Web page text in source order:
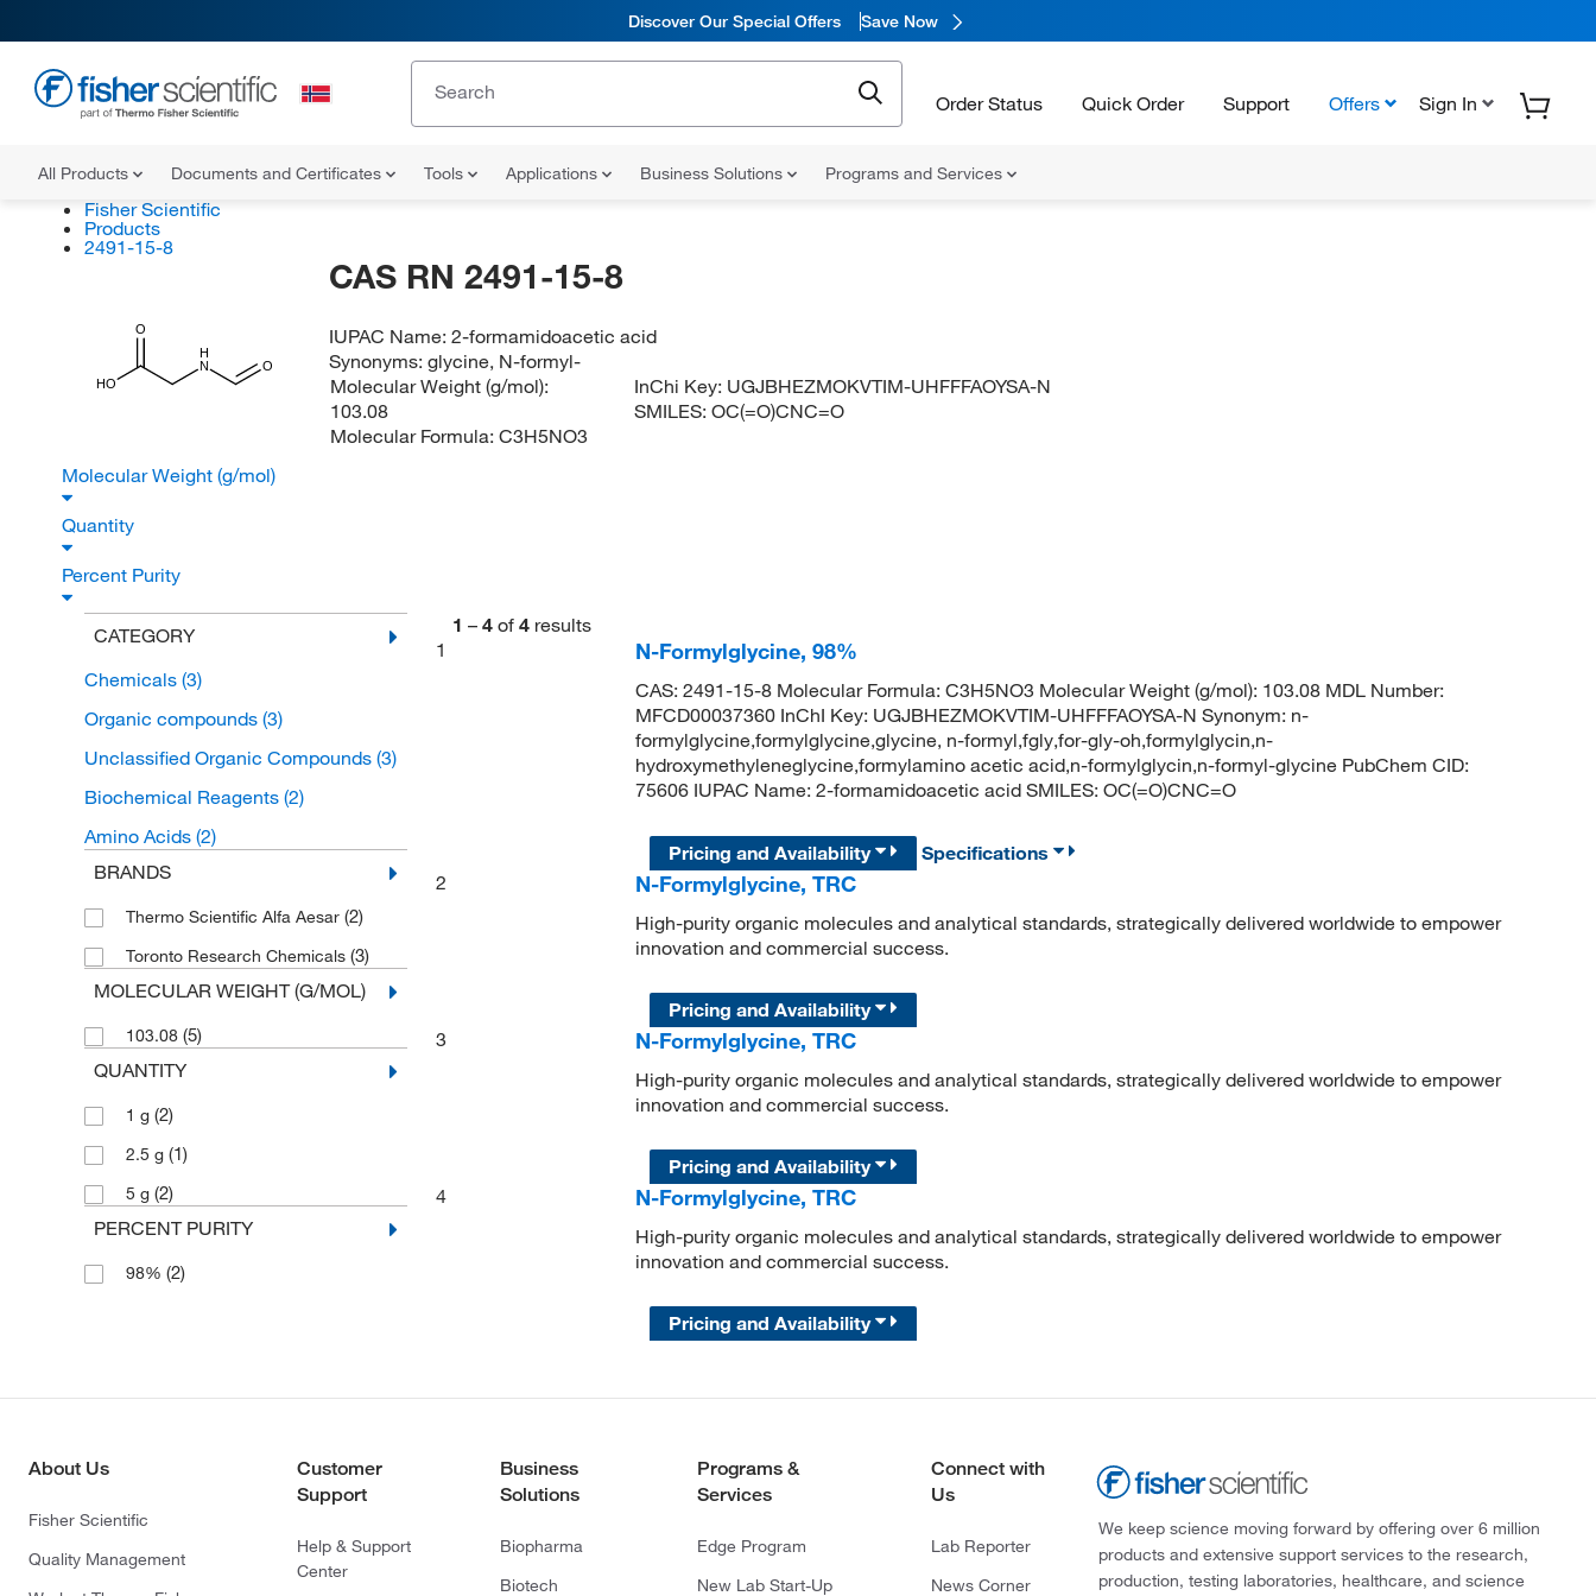
Discover Our Special Offers Save Now
Order Status Quick Order Support Offers Sign In
All Products Documents and Certificates Tools Applications Business Solutions Programs and Services
Fisher Scientific
Products
2491-15-8
HO
O
H
N
O
CAS RN 2491-15-8
IUPAC Name:2-formamidoacetic acid
Synonyms:glycine, N-formyl-
Molecular Weight (g/mol):
103.08
Molecular Formula: C3H5NO3
InChi Key: UGJBHEZMOKVTIM-UHFFFAOYSA-N
SMILES:OC(=O)CNC=O
Molecular Weight (g/mol)
Quantity
Percent Purity
CATEGORY
Chemicals (3)
Organic compounds (3)
Unclassified Organic Compounds (3)
Biochemical Reagents (2)
Amino Acids (2)
BRANDS
Thermo Scientific Alfa Aesar (2)
Toronto Research Chemicals (3)
MOLECULAR WEIGHT (G/MOL)
103.08 (5)
QUANTITY
1 g (2)
2.5 g (1)
5 g (2)
PERCENT PURITY
98% (2)
1 – 4 of 4 results
1
N-Formylglycine, 98%
CAS: 2491-15-8 Molecular Formula: C3H5NO3 Molecular Weight (g/mol): 103.08 MDL Number:
MFCD00037360 InChI Key: UGJBHEZMOKVTIM-UHFFFAOYSA-N Synonym: n-
formylglycine,formylglycine,glycine, n-formyl,fgly,for-gly-oh,formylglycin,n-
hydroxymethyleneglycine,formylamino acetic acid,n-formylglycin,n-formyl-glycine PubChem CID:
75606 IUPAC Name: 2-formamidoacetic acid SMILES: OC(=O)CNC=O
Pricing and Availability
Specifications
2
N-Formylglycine, TRC
High-purity organic molecules and analytical standards, strategically delivered worldwide to empower
innovation and commercial success.
Pricing and Availability
3
N-Formylglycine, TRC
High-purity organic molecules and analytical standards, strategically delivered worldwide to empower
innovation and commercial success.
Pricing and Availability
4
N-Formylglycine, TRC
High-purity organic molecules and analytical standards, strategically delivered worldwide to empower
innovation and commercial success.
Pricing and Availability
About Us
Fisher Scientific
Quality Management
Customer
Support
Help & Support
Center
Business
Solutions
Biopharma
Biotech
Programs &
Services
Edge Program
New Lab Start-Up
Connect with
Us
Lab Reporter
News Corner
We keep science moving forward by offering over 6 million
products and extensive support services to the research,
production, testing laboratories, healthcare, and science